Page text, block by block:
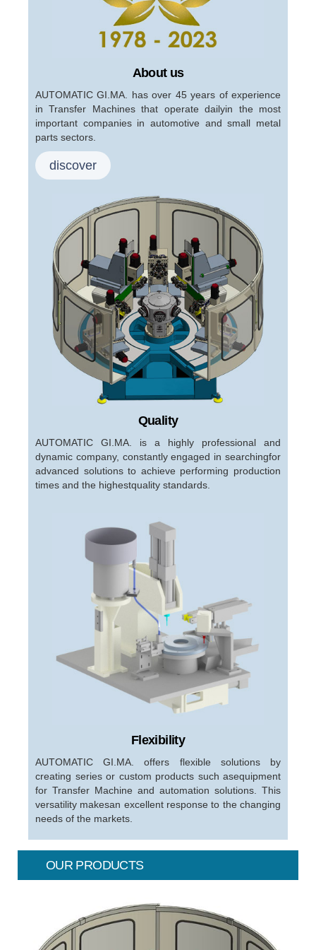
About us
AUTOMATIC GI.MA. has over 45 years of experience
in Transfer Machines that operate dailyin the most
important companies in automotive and small metal
parts sectors.
discover
Quality
AUTOMATIC GI.MA. is a highly professional and
dynamic company, constantly engaged in searchingfor
advanced solutions to achieve performing production
times and the highestquality standards.
Flexibility
AUTOMATIC GI.MA. offers flexible solutions by
creating series or custom products such asequipment
for Transfer Machine and automation solutions. This
versatility makesan excellent response to the changing
needs of the markets.
OUR PRODUCTS